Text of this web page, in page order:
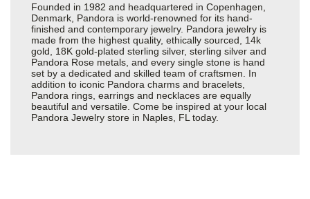
Founded in 1982 and headquartered in Copenhagen,
Denmark, Pandora is world-renowned for its hand-
finished and contemporary jewelry. Pandora jewelry is
made from the highest quality, ethically sourced, 14k
gold, 18K gold-plated sterling silver, sterling silver and
Pandora Rose metals, and every single stone is hand
set by a dedicated and skilled team of craftsmen. In
addition to iconic Pandora charms and bracelets,
Pandora rings, earrings and necklaces are equally
beautiful and versatile. Come be inspired at your local
Pandora Jewelry store in Naples, FL today.